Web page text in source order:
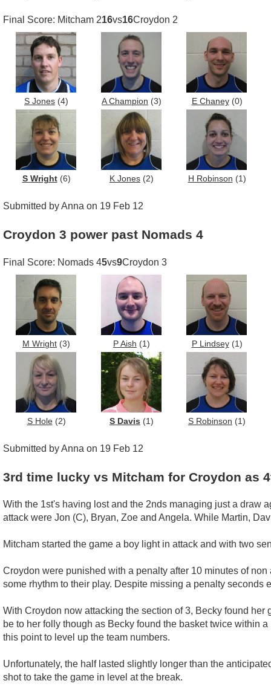
Final Score: Mitcham 216vs16Croydon 2
S Jones (4) A Champion (3) E Chaney(0)
S Wright(6) K Jones (2) H Robinson (1)
Submitted by Anna on 19 Feb 12
Croydon 3 power past Nomads 4
Final Score: Nomads 45vs9Croydon 3
M Wright (3) P Aish (1) P Lindsey(1)
S Hole(2) S Davis (1) S Robinson (1)
Submitted by Anna on 19 Feb 12
3rd time lucky vs Mitcham for Croydon as
With the 1st's having lost and the 2nds managing just a draw
attack were Jon (C), Bryan, Zoe and Angela. While Martin,
Mitcham started the game a boy light in attack and with two
Croydon were punished with a penalty after 10 minutes of
some rhythm to their play. Despite missing a penalty seconds
With Croydon now attacking the section of 3, Becky found
be to her folly though as Becky found the basket twice within
this point to level up the team numbers.
Unfortunately, the half lasted slightly longer than the
shot to take the game in level at the break.